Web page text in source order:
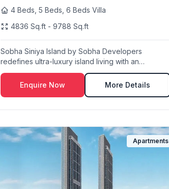
4 Beds, 5 Beds, 6 Beds Villa
4836 Sq.ft - 9788 Sq.ft
Sobha Siniya Island by Sobha Developers
redefines ultra-luxury island living with an
exclusive resid...
Enquire Now
More Details
Apartments